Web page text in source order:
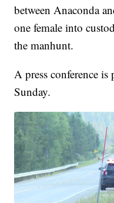
between Anaconda
one female into
the manhunt.
A press conference
Sunday.